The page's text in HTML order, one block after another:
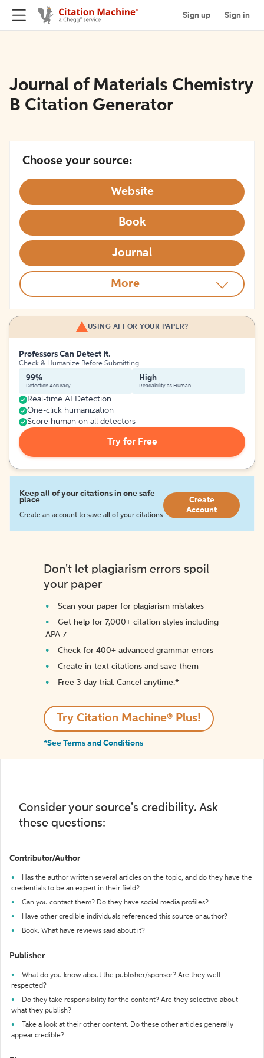
Sign up Sign in
Journal of Materials Chemistry
B Citation Generator
Choose your source:
Website
Book
Journal
More
USING AI FOR YOUR PAPER?
Professors Can Detect It.
Check & Humanize Before Submitting
99%
Detection Accuracy
High
Readability as Human
Real-time AI Detection
One-click humanization
Score human on all detectors
Try for Free
Keep all of your citations in one safe
place
Create an account to save all of your citations
Create
Account
Don't let plagiarism errors spoil
your paper
Scan your paper for plagiarism mistakes
Get help for 7,000+ citation styles including
APA 7
Check for 400+ advanced grammar errors
Create in-text citations and save them
Free 3-day trial. Cancel anytime.*️
Try Citation Machine® Plus!
*See Terms and Conditions
Consider your source's credibility. Ask
these questions:
Contributor/Author
Has the author written several articles on the topic, and do they have the
credentials to be an expert in their field?
Can you contact them? Do they have social media profiles?
Have other credible individuals referenced this source or author?
Book: What have reviews said about it?
Publisher
What do you know about the publisher/sponsor? Are they well-
respected?
Do they take responsibility for the content? Are they selective about
what they publish?
Take a look at their other content. Do these other articles generally
appear credible?